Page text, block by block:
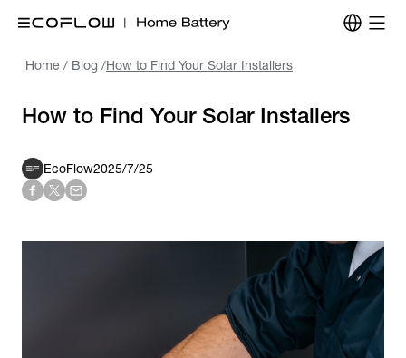
Home / Blog /How to Find Your Solar Installers
How to Find Your Solar Installers
EcoFlow2025/7/25